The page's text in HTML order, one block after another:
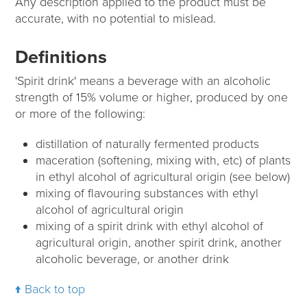
accurate, with no potential to mislead.
Definitions
'Spirit drink' means a beverage with an alcoholic
strength of 15% volume or higher, produced by one
or more of the following:
distillation of naturally fermented products
maceration (softening, mixing with, etc) of plants
in ethyl alcohol of agricultural origin (see below)
mixing of flavouring substances with ethyl
alcohol of agricultural origin
mixing of a spirit drink with ethyl alcohol of
agricultural origin, another spirit drink, another
alcoholic beverage, or another drink
Back to top